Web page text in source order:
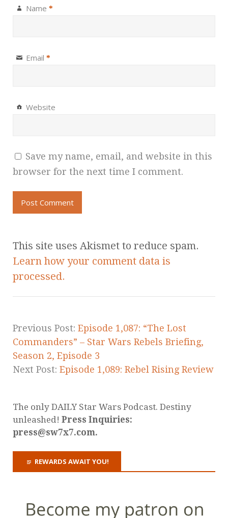
Name *
Email *
Website
Save my name, email, and website in this
browser for the next time I comment.
This site uses Akismet to reduce spam.
Learn how your comment data is
processed.
Previous Post: Episode 1,087: “The Lost
Commanders” – Star Wars Rebels Briefing,
Season 2, Episode 3
Next Post: Episode 1,089: Rebel Rising Review
The only DAILY Star Wars Podcast. Destiny
unleashed! Press Inquiries:
press@sw7x7.com.
REWARDS AWAIT YOU!